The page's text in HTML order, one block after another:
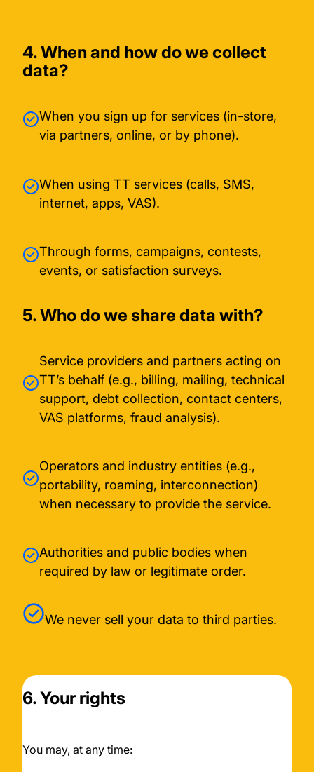
4. When and how do we collect
data?
When you sign up for services (in-store,
via partners, online, or by phone).
When using TT services (calls, SMS,
internet, apps, VAS).
Through forms, campaigns, contests,
events, or satisfaction surveys.
5. Who do we share data with?
Service providers and partners acting on
TT’s behalf (e.g., billing, mailing, technical
support, debt collection, contact centers,
VAS platforms, fraud analysis).
Operators and industry entities (e.g.,
portability, roaming, interconnection)
when necessary to provide the service.
Authorities and public bodies when
required by law or legitimate order.
We never sell your data to third parties.
6. Your rights
You may, at any time: